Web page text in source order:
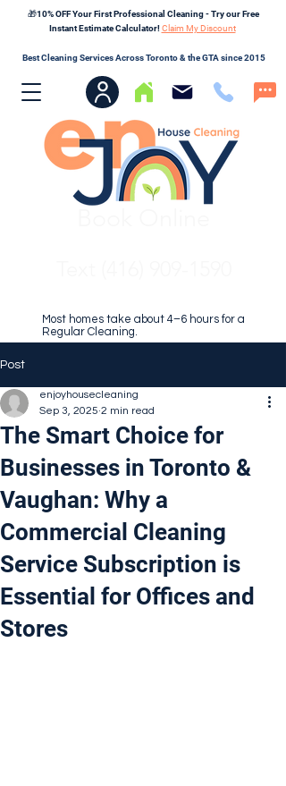
🎁10% OFF Your First Professional Cleaning - Try our Free
Instant Estimate Calculator!Claim My Discount
Best Cleaning Services Across Toronto & the GTA since 2015
Most homes take about 4–6 hours for a
Regular Cleaning.
Post
The Smart Choice for
Businesses in Toronto &
Vaughan: Why a
Commercial Cleaning
Service Subscription is
Essential for Offices and
Stores
enjoyhousecleaning
Sep 3, 2025 2 min read